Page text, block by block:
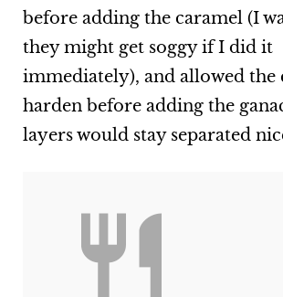
before adding the caramel (I
they might get soggy if I did it
immediately), and allowed the
harden before adding the
layers would stay separated